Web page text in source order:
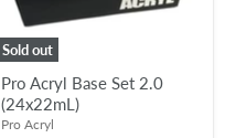
Sold out
Pro Acryl Base Set 2.0
(24x22mL)
Pro Acryl